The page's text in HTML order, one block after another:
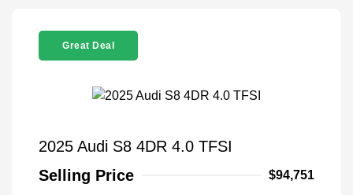
Great Deal
2025 Audi S8 4DR 4.0 TFSI
Selling Price
$94,751